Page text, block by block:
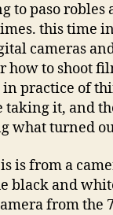
to paso robles
this time
cameras
how to shoot
in practice of
taking it, and
what turned
is from a
black and
from the